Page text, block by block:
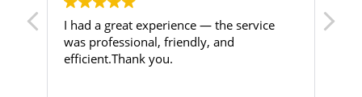
I had a great experience — the service
was professional, friendly, and
efficient.Thank you.